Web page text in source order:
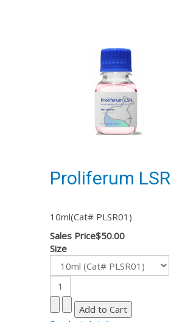
Proliferum
10ml(Cat# PLSR01)
Sales Price$50.00
Size